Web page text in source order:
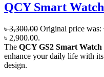
QCY Smart
৳3,300.00 Original price was:
৳ 2,900.00.
The QCY GS2 Smart Watch
enhance your daily life with
design.